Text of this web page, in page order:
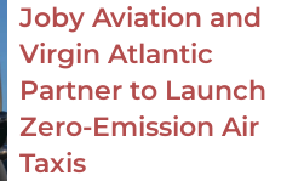
Joby Aviation and
Virgin Atlantic
Partner to Launch
Zero-Emission Air
Taxis